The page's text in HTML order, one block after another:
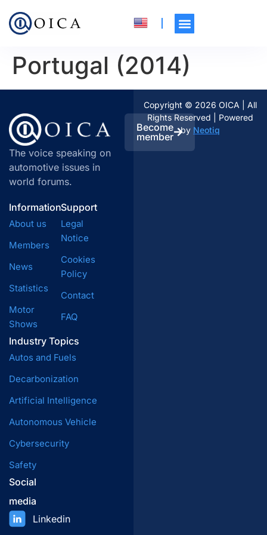
Portugal (2014)
The voice speaking on
automotive issues in
world forums.
Become
member
Information
About us
Members
News
Statistics
Motor
Shows
Industry Topics
Autos and Fuels
Decarbonization
Artificial Intelligence
Autonomous Vehicle
Cybersecurity
Safety
Support
Legal
Notice
Cookies
Policy
Contact
FAQ
Social
media
Linkedin
Copyright © 2026 OICA | All
Rights Reserved | Powered
by Neotiq